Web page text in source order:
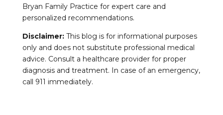
Bryan Family Practice for expert care and
personalized recommendations.
Disclaimer:This blog is for informational purposes
only and does not substitute professional medical
advice. Consult a healthcare provider for proper
diagnosis and treatment. In case of an emergency,
call 911 immediately.